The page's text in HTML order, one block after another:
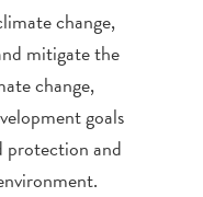
change,
mitigate the
change,
goals
protection and